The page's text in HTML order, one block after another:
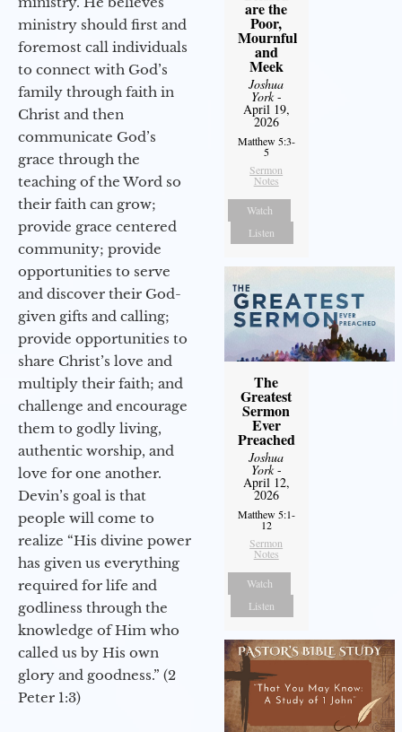
ministry should first and
foremost call individuals
to connect with God’s
family through faith in
Christ and then
communicate God’s
grace through the
teaching of the Word so
their faith can grow;
provide grace centered
community; provide
opportunities to serve
and discover their God-
given gifts and calling;
provide opportunities to
share Christ’s love and
multiply their faith; and
challenge and encourage
them to godly living,
authentic worship, and
love for one another.
Devin’s goal is that
people will come to
realize “His divine power
has given us everything
required for life and
godliness through the
knowledge of Him who
called us by His own
glory and goodness.” (2
Peter 1:3)
are the
Poor,
Mournful
and
Meek
Joshua
York-
April 19,
2026
Matthew 5:3-
5
Sermon
Notes
Watch
Listen
The
Greatest
Sermon
Ever
Preached
Joshua
York-
April 12,
2026
Matthew 5:1-
12
Sermon
Notes
Watch
Listen